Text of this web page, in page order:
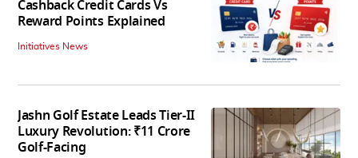
Cashback Credit Cards Vs
Reward Points Explained
Initiatives News
Jashn Golf Estate Leads Tier-II
Luxury Revolution: ₹11 Crore
Golf-Facing